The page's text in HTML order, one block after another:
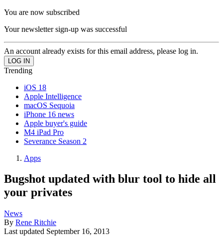
You are now subscribed
Your newsletter sign-up was successful
An account already exists for this email address, please log in.
Trending
iOS 18
Apple Intelligence
macOS Sequoia
iPhone 16 news
Apple buyer's guide
M4 iPad Pro
Severance Season 2
Apps
Bugshot updated with blur tool to hide all
your privates
News
By Rene Ritchie
Last updated September 16, 2013